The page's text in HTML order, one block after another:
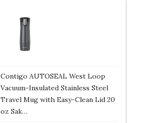
Contigo AUTOSEAL West Loop
Vacuum-Insulated Stainless Steel
Travel Mug with Easy-Clean Lid 20
oz Sak…